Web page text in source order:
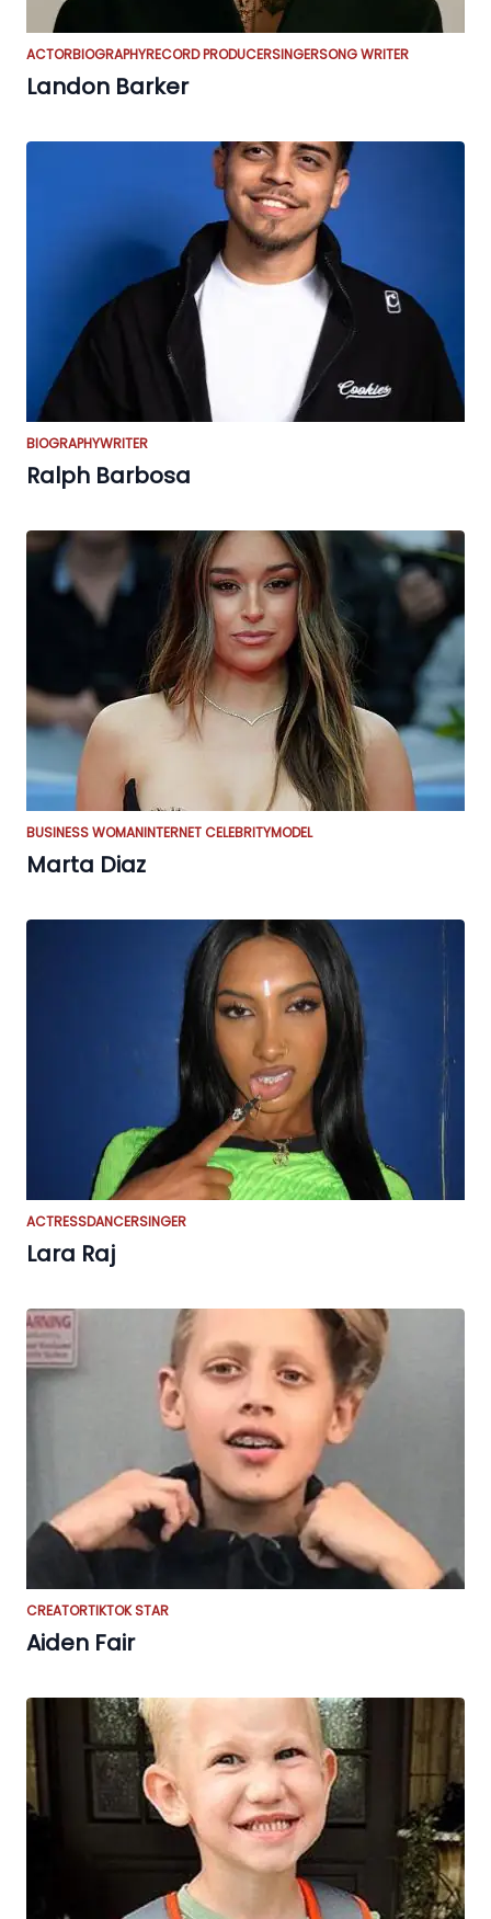
ACTORBIOGRAPHYRECORD PRODUCERSINGERSONG WRITER
Landon Barker
BIOGRAPHYWRITER
Ralph Barbosa
BUSINESS WOMANINTERNET CELEBRITYMODEL
Marta Diaz
ACTRESSDANCERSINGER
Lara Raj
CREATORTIKTOK STAR
Aiden Fair